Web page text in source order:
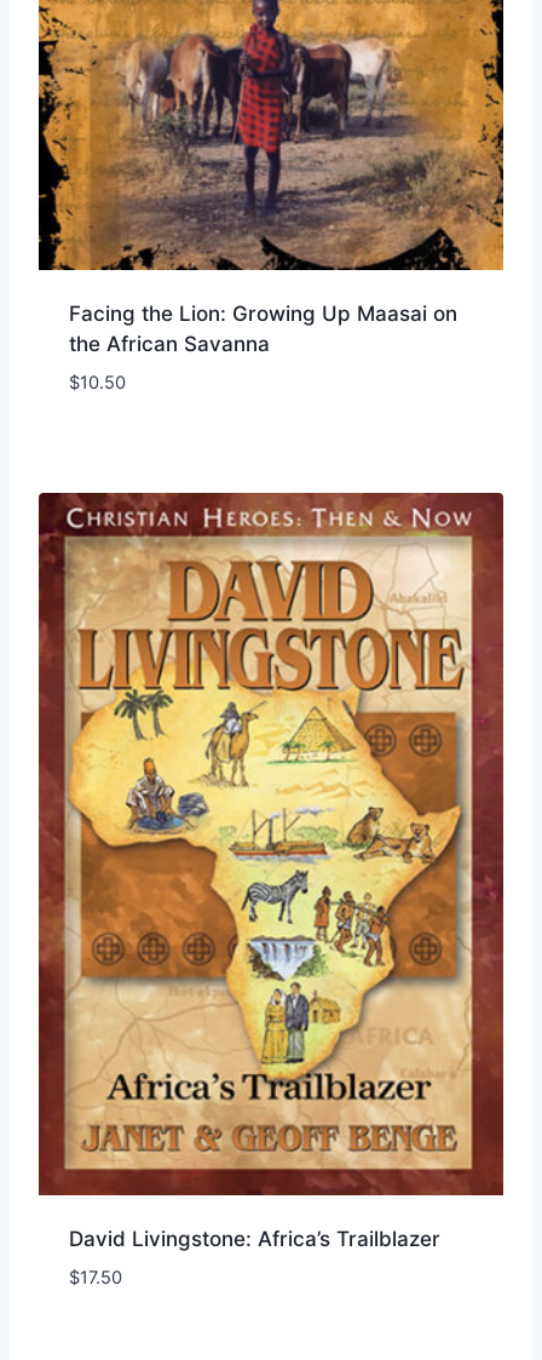
Facing the Lion: Growing Up Maasai on
the African Savanna
$10.50
David Livingstone: Africa’s Trailblazer
$17.50